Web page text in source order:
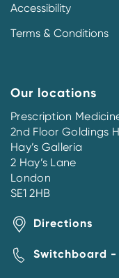
Accessibility
Terms & Conditions
Our locations
Prescription
2nd Floor Goldings
Hay’s Galleria
2 Hay’s Lane
London
SE1 2HB
Directions
Switchboard -